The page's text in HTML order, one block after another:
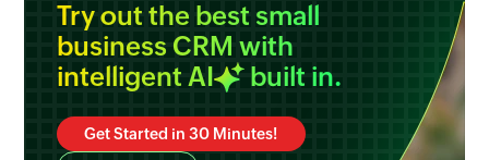
Try out the best small
business CRM with
intelligent AI built in.
Get Started in 30 Minutes!